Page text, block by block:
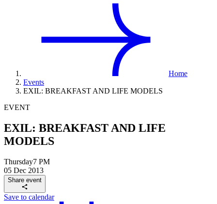
Home
Events
EXIL: BREAKFAST AND LIFE MODELS
EVENT
EXIL: BREAKFAST AND LIFE
MODELS
Thursday7 PM
05 Dec 2013
Share event
Save to calendar